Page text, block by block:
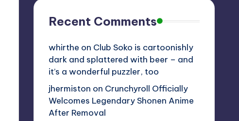
Recent Comments
whirthe on Club Soko is cartoonishly
dark and splattered with beer – and
it’s a wonderful puzzler, too
jhermiston on Crunchyroll Officially
Welcomes Legendary Shonen Anime
After Removal